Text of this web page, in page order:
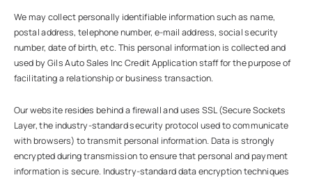
We may collect personally identifiable information such as name,
postal address, telephone number, e-mail address, social security
number, date of birth, etc. This personal information is collected and
used by Gils Auto Sales Inc Credit Application staff for the purpose of
facilitating a relationship or business transaction.
Our website resides behind a firewall and uses SSL (Secure Sockets
Layer, the industry-standard security protocol used to communicate
with browsers) to transmit personal information. Data is strongly
encrypted during transmission to ensure that personal and payment
information is secure. Industry-standard data encryption techniques